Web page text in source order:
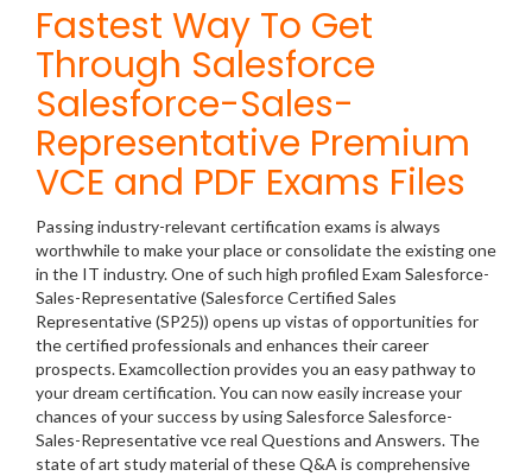
Fastest Way To Get
Through Salesforce
Salesforce-Sales-
Representative Premium
VCE and PDF Exams Files
Passing industry-relevant certification exams is always
worthwhile to make your place or consolidate the existing one
in the IT industry. One of such high profiled Exam Salesforce-
Sales-Representative (Salesforce Certified Sales
Representative (SP25)) opens up vistas of opportunities for
the certified professionals and enhances their career
prospects. Examcollection provides you an easy pathway to
your dream certification. You can now easily increase your
chances of your success by using Salesforce Salesforce-
Sales-Representative vce real Questions and Answers. The
state of art study material of these Q&A is comprehensive